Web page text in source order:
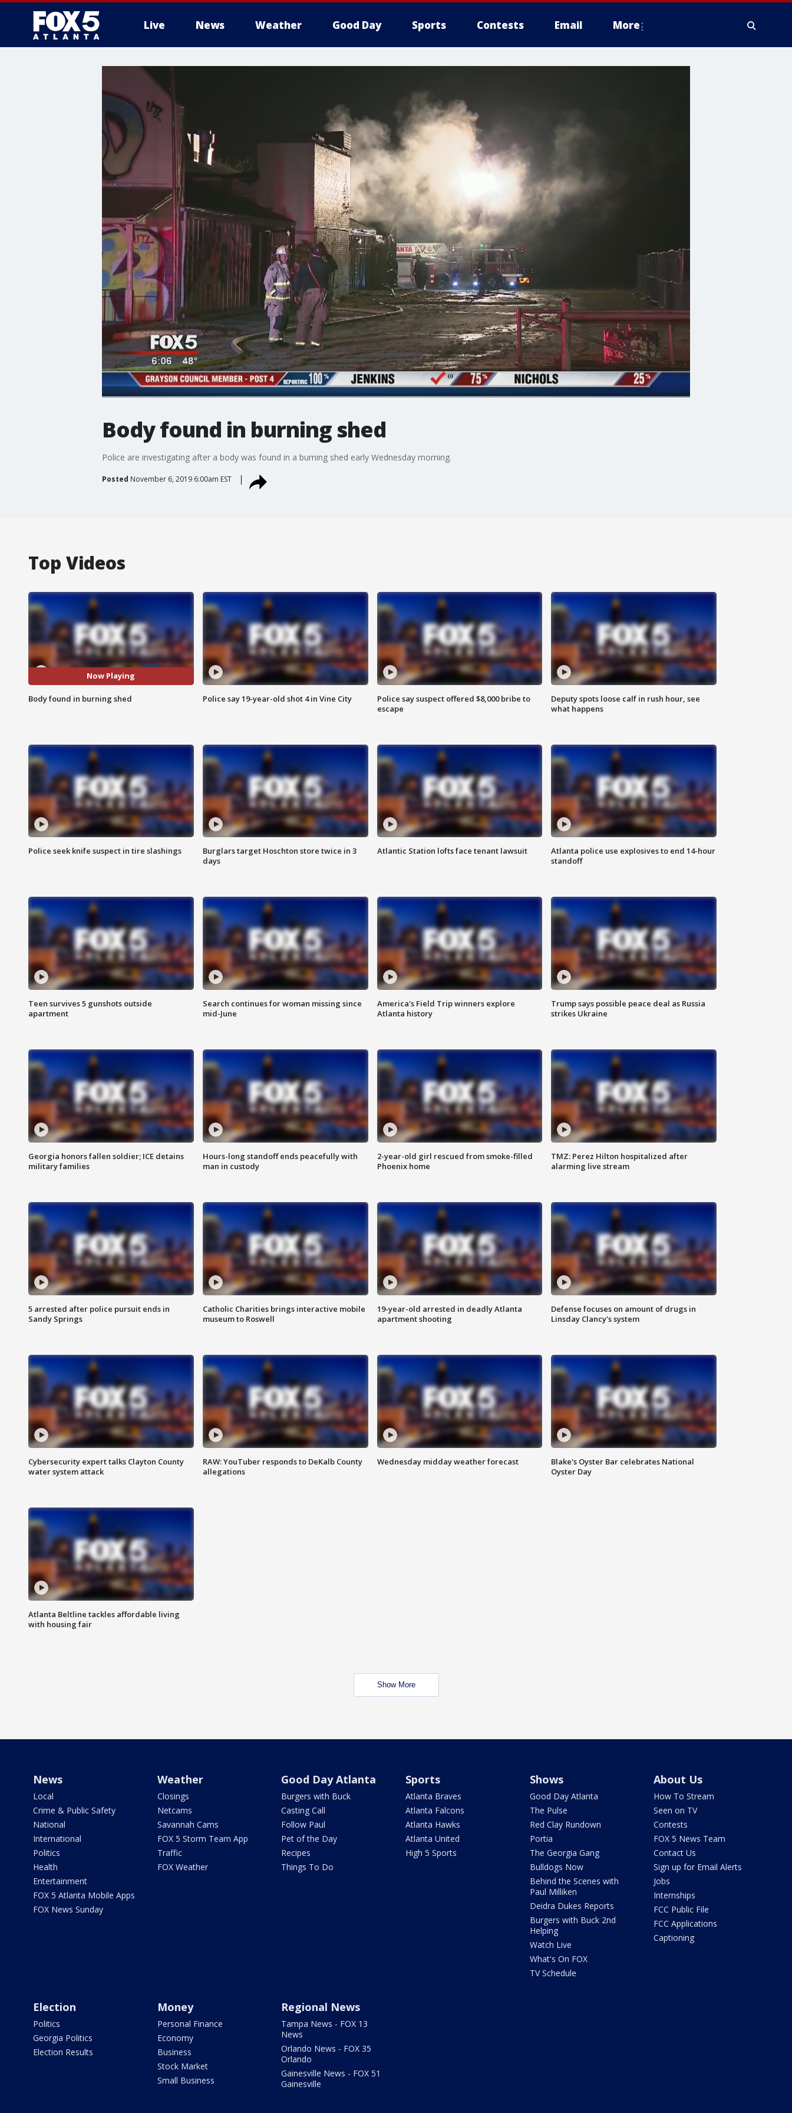
Live News Weather Good Day Sports Contests Email More
Body found in burning shed
Police are investigating after a body was found in a burning shed early Wednesday morning.
Posted November 6, 2019 6:00am EST
Top Videos
Now Playing
Body found in burning shed Police say 19-year-old shot 4 in Vine City
Police say suspect offered $8,000 bribe to
escape
Deputy spots loose calf in rush hour, see
what happens
Police seek knife suspect in tire slashings
Burglars target Hoschton store twice in 3
days
Atlantic Station lofts face tenant lawsuit
Atlanta police use explosives to end 14-hour
standoff
Teen survives 5 gunshots outside
apartment
Search continues for woman missing since
mid-June
America's Field Trip winners explore
Atlanta history
Trump says possible peace deal as Russia
strikes Ukraine
Georgia honors fallen soldier; ICE detains
military families
Hours-long standoff ends peacefully with
man in custody
2-year-old girl rescued from smoke-filled
Phoenix home
TMZ: Perez Hilton hospitalized after
alarming live stream
5 arrested after police pursuit ends in
Sandy Springs
Catholic Charities brings interactive mobile
museum to Roswell
19-year-old arrested in deadly Atlanta
apartment shooting
Defense focuses on amount of drugs in
Linsday Clancy's system
Cybersecurity expert talks Clayton County
water system attack
RAW: YouTuber responds to DeKalb County
allegations
Wednesday midday weather forecast
Blake's Oyster Bar celebrates National
Oyster Day
Atlanta Beltline tackles affordable living
with housing fair
Show More
News
Local
Crime & Public Safety
National
International
Politics
Health
Entertainment
FOX 5 Atlanta Mobile Apps
FOX News Sunday
Weather
Closings
Netcams
Savannah Cams
FOX 5 Storm Team App
Traffic
FOX Weather
Good Day Atlanta
Burgers with Buck
Casting Call
Follow Paul
Pet of the Day
Recipes
Things To Do
Sports
Atlanta Braves
Atlanta Falcons
Atlanta Hawks
Atlanta United
High 5 Sports
Shows
Good Day Atlanta
The Pulse
Red Clay Rundown
Portia
The Georgia Gang
Bulldogs Now
Behind the Scenes with
Paul Milliken
Deidra Dukes Reports
Burgers with Buck 2nd
Helping
Watch Live
What's On FOX
TV Schedule
About Us
How To Stream
Seen on TV
Contests
FOX 5 News Team
Contact Us
Sign up for Email Alerts
Jobs
Internships
FCC Public File
FCC Applications
Captioning
Election
Politics
Georgia Politics
Election Results
Money
Personal Finance
Economy
Business
Stock Market
Small Business
Regional News
Tampa News - FOX 13
News
Orlando News - FOX 35
Orlando
Gainesville News - FOX 51
Gainesville